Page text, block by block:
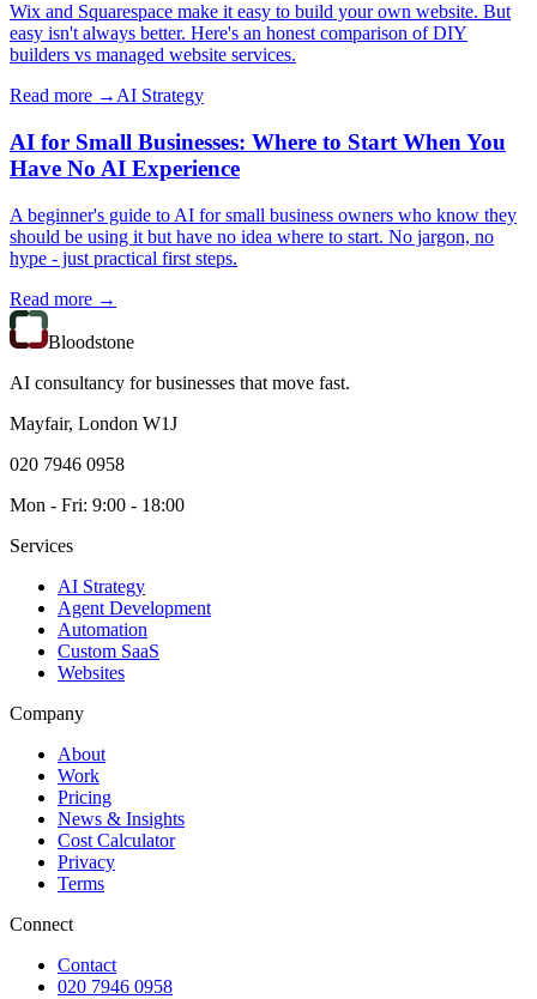
Wix and Squarespace make it easy to build your own website. But
easy isn't always better. Here's an honest comparison of DIY
builders vs managed website services.
Read more → AI Strategy
AI for Small Businesses: Where to Start When You
Have No AI Experience
A beginner's guide to AI for small business owners who know they
should be using it but have no idea where to start. No jargon, no
hype - just practical first steps.
Read more →
Bloodstone
AI consultancy for businesses that move fast.
Mayfair, London W1J
020 7946 0958
Mon - Fri: 9:00 - 18:00
Services
AI Strategy
Agent Development
Automation
Custom SaaS
Websites
Company
About
Work
Pricing
News & Insights
Cost Calculator
Privacy
Terms
Connect
Contact
020 7946 0958